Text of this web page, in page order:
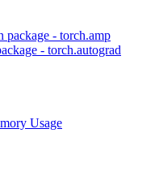
package - torch.amp
- torch.autograd
Usage